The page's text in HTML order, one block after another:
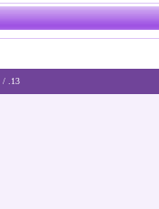
/ .13